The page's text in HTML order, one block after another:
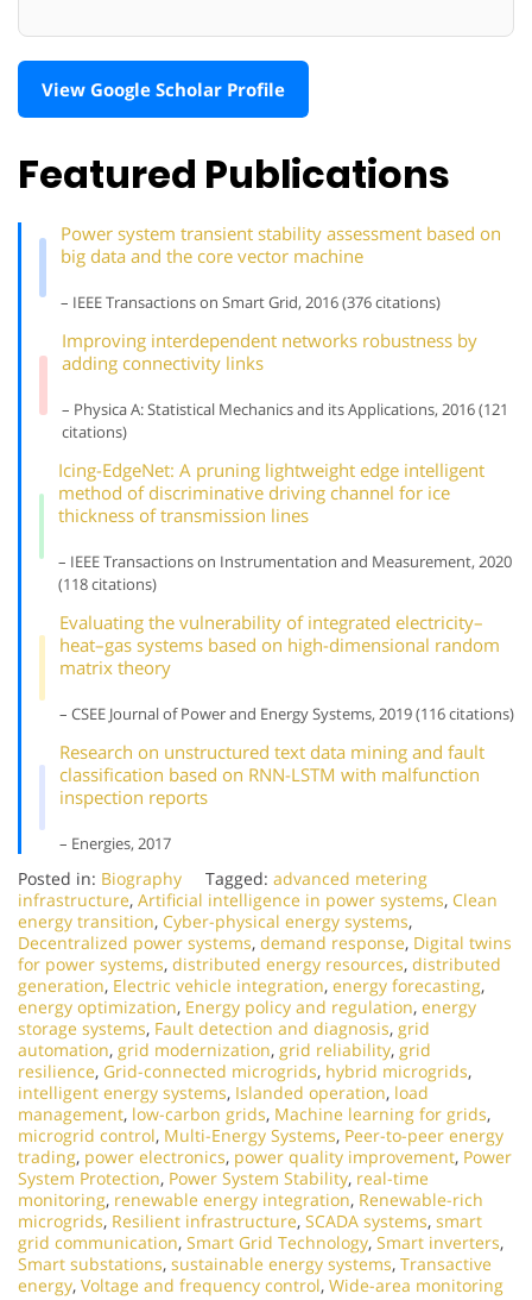
View Google Scholar Profile
Featured Publications
Power system transient stability assessment based on
big data and the core vector machine
– IEEE Transactions on Smart Grid, 2016 (376 citations)
Improving interdependent networks robustness by
adding connectivity links
– Physica A: Statistical Mechanics and its Applications, 2016 (121
citations)
Icing-EdgeNet: A pruning lightweight edge intelligent
method of discriminative driving channel for ice
thickness of transmission lines
– IEEE Transactions on Instrumentation and Measurement, 2020
(118 citations)
Evaluating the vulnerability of integrated electricity–
heat–gas systems based on high-dimensional random
matrix theory
– CSEE Journal of Power and Energy Systems, 2019 (116 citations)
Research on unstructured text data mining and fault
classification based on RNN-LSTM with malfunction
inspection reports
– Energies, 2017
Posted in: Biography Tagged: advanced metering
infrastructure, Artificial intelligence in power systems, Clean
energy transition, Cyber-physical energy systems,
Decentralized power systems, demand response, Digital twins
for power systems, distributed energy resources, distributed
generation, Electric vehicle integration, energy forecasting,
energy optimization, Energy policy and regulation, energy
storage systems, Fault detection and diagnosis, grid
automation, grid modernization, grid reliability, grid
resilience, Grid-connected microgrids, hybrid microgrids,
intelligent energy systems, Islanded operation, load
management, low-carbon grids, Machine learning for grids,
microgrid control, Multi-Energy Systems, Peer-to-peer energy
trading, power electronics, power quality improvement, Power
System Protection, Power System Stability, real-time
monitoring, renewable energy integration, Renewable-rich
microgrids, Resilient infrastructure, SCADA systems, smart
grid communication, Smart Grid Technology, Smart inverters,
Smart substations, sustainable energy systems, Transactive
energy, Voltage and frequency control, Wide-area monitoring